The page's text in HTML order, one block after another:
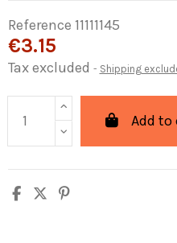
Reference 11111145
€3.15
Tax excluded Shipping
Add to